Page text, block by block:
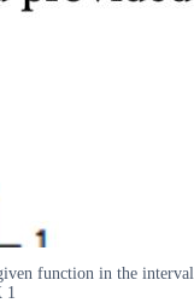
function in the interval
1